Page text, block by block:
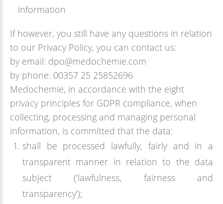
information
If however, you still have any questions in relation
to our Privacy Policy, you can contact us:
by email: dpo@medochemie.com
by phone: 00357 25 25852696
Medochemie, in accordance with the eight
privacy principles for GDPR compliance, when
collecting, processing and managing personal
information, is committed that the data:
shall be processed lawfully, fairly and in a
transparent manner in relation to the data
subject (‘lawfulness, fairness and
transparency’);